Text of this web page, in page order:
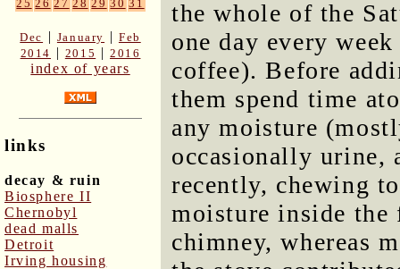
25 26 27 28 29 30 31
Dec | January | Feb
2014 | 2015 |2016
index of years
links
decay & ruin
Biosphere II
Chernobyl
dead malls
Detroit
Irving housing
the whole of the
one day every
coffee). Before
them spend time
any moisture
occasionally urine,
recently, chewing
moisture inside
chimney, whereas